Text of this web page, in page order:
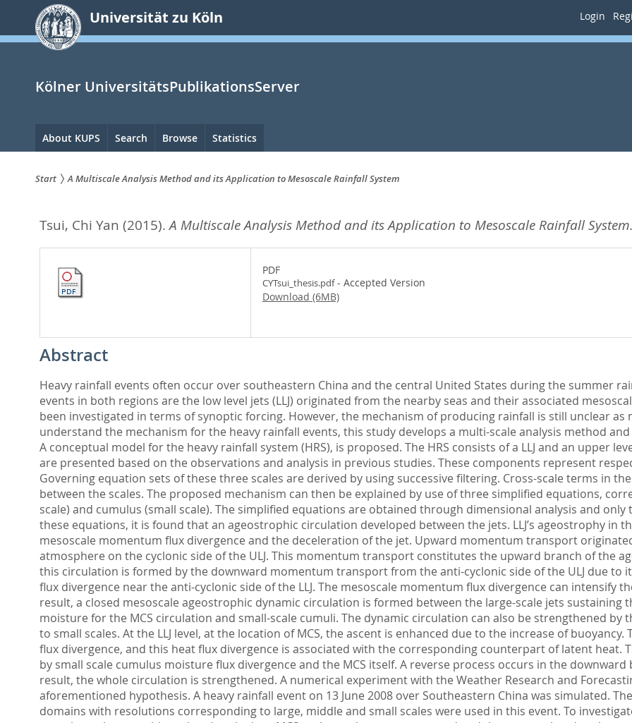
springen
Universität zu Köln Login
Kölner UniversitätsPublikationsServer
Hauptnavigation
About KUPS Search Browse Statistics
sind
hier:
Start A Multiscale Analysis Method and its Application to Mesoscale Rainfall System
Tsui, Chi Yan (2015).A Multiscale Analysis Method and its Application to Mesoscale Rainfall System.
PDF
CYTsui_thesis.pdf- Accepted Version
Download (6MB)
Abstract
Heavy rainfall events often occur over southeastern China and the central United States during the summer
events in both regions are the low level jets (LLJ) originated from the nearby seas and their associated
been investigated in terms of synoptic forcing. However, the mechanism of producing rainfall is still unclear
understand the mechanism for the heavy rainfall events, this study develops a multi-scale analysis method
A conceptual model for the heavy rainfall system (HRS), is proposed. The HRS consists of a LLJ and an upper
are presented based on the observations and analysis in previous studies. These components represent
Governing equation sets of these three scales are derived by using successive filtering. Cross-scale terms in
between the scales. The proposed mechanism can then be explained by use of three simplified equations,
scale) and cumulus (small scale). The simplified equations are obtained through dimensional analysis and
these equations, it is found that an ageostrophic circulation developed between the jets. LLJ’s ageostrophy in
mesoscale momentum flux divergence and the deceleration of the jet. Upward momentum transport
atmosphere on the cyclonic side of the ULJ. This momentum transport constitutes the upward branch of the
this circulation is formed by the downward momentum transport from the anti-cyclonic side of the ULJ due
flux divergence near the anti-cyclonic side of the LLJ. The mesoscale momentum flux divergence can intensify
result, a closed mesoscale ageostrophic dynamic circulation is formed between the large-scale jets sustaining
moisture for the MCS circulation and small-scale cumuli. The dynamic circulation can also be strengthened
to small scales. At the LLJ level, at the location of MCS, the ascent is enhanced due to the increase of
flux divergence, and this heat flux divergence is associated with the corresponding counterpart of latent heat.
by small scale cumulus moisture flux divergence and the MCS itself. A reverse process occurs in the
result, the whole circulation is strengthened. A numerical experiment with the Weather Research and
aforementioned hypothesis. A heavy rainfall event on 13 June 2008 over Southeastern China was simulated.
domains with resolutions corresponding to large, middle and small scales were used in this event. To